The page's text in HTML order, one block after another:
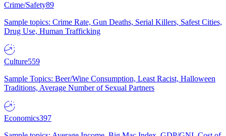
Crime/Safety89
Sample topics: Crime Rate, Gun Deaths, Serial Killers, Safest Cities,
Drug Use, Human Trafficking
Culture559
Sample Topics: Beer/Wine Consumption, Least Racist, Halloween
Traditions, Average Number of Sexual Partners
Economics397